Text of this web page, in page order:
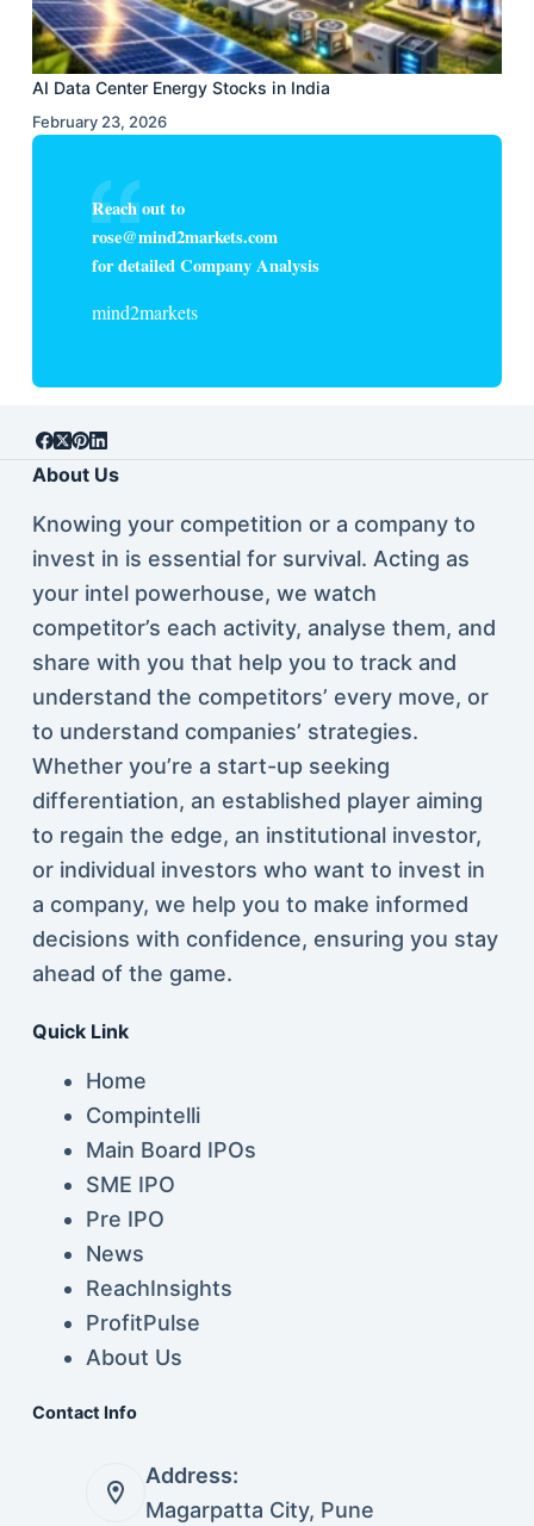
AI Data Center Energy Stocks in India
February 23, 2026
Reach out to
rose@mind2markets.com
for detailed Company Analysis
mind2markets
About Us
Knowing your competition or a company to
invest in is essential for survival. Acting as
your intel powerhouse, we watch
competitor’s each activity, analyse them, and
share with you that help you to track and
understand the competitors’ every move, or
to understand companies’ strategies.
Whether you’re a start-up seeking
differentiation, an established player aiming
to regain the edge, an institutional investor,
or individual investors who want to invest in
a company, we help you to make informed
decisions with confidence, ensuring you stay
ahead of the game.
Quick Link
Home
Compintelli
Main Board IPOs
SME IPO
Pre IPO
News
ReachInsights
ProfitPulse
About Us
Contact Info
Address:
Magarpatta City, Pune